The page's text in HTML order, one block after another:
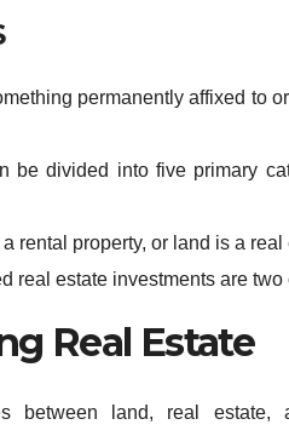
permanently affixed to
be divided into five primary
rental property, or land is a real
real estate investments are
Real Estate
between land, real